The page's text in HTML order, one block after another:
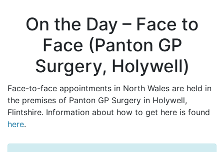
On the Day – Face to
Face (Panton GP
Surgery, Holywell)
Face-to-face appointments in North Wales are held in
the premises of Panton GP Surgery in Holywell,
Flintshire. Information about how to get here is found
here.